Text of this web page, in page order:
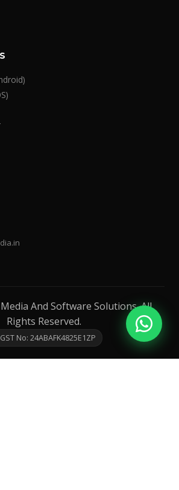
And Software Solutions. All
Rights Reserved.
GST No: 24ABAFK4825E1ZP